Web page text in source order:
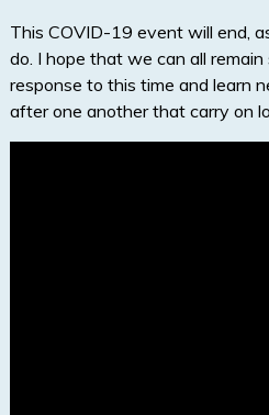
This COVID-19 event will end,
do. I hope that we can all
response to this time and learn
after one another that carry on